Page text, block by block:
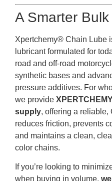
A Smarter
Xpertchemy® Chain Lube
lubricant formulated for
road and off-road
synthetic bases and
pressure additives. For
we provide
supply, offering a reliable,
reduces friction, prevents
and maintains a clean,
color chains.
If you’re looking to
when buying in volume,